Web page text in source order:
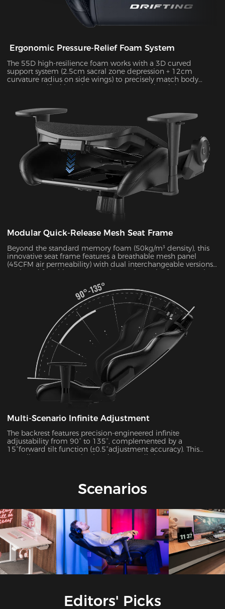
Ergonomic Pressure-Relief Foam System
The 55D high-resilience foam works with a 3D curved
support system (2.5cm sacral zone depression + 12cm
curvature radius on side wings) to precisely match body
posture. Verified by Tekscan pressure mapping, it improves
Modular Quick-Release Mesh Seat Frame
Beyond the standard memory foam (50kg/m³ density), this
innovative seat frame features a breathable mesh panel
(45CFM air permeability) with dual interchangeable versions.
Designed for ultimate convenience, the entire frame can be
disassembled and reassembled in just 30 seconds. During
summer months, this mesh configuration effectively reduces
seat surface temperature by 5-8°C, as verified by infrared
thermal imaging tests.
Multi-Scenario Infinite Adjustment
The backrest features precision-engineered infinite
adjustability from 90° to 135°, complemented by a
15°forward tilt function (±0.5°adjustment accuracy). This
versatile system seamlessly adapts to 7 distinct usage
Scenarios
Editors' Picks